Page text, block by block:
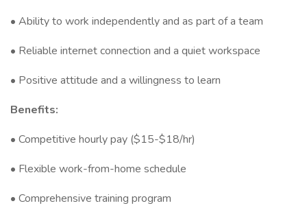
• Ability to work independently and as part of a team
• Reliable internet connection and a quiet workspace
• Positive attitude and a willingness to learn
Benefits:
• Competitive hourly pay ($15-$18/hr)
• Flexible work-from-home schedule
• Comprehensive training program